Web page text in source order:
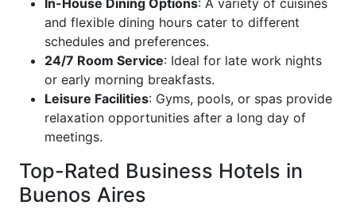
and flexible dining hours cater to different
schedules and preferences.
24/7 Room Service: Ideal for late work nights
or early morning breakfasts.
Leisure Facilities: Gyms, pools, or spas provide
relaxation opportunities after a long day of
meetings.
Top-Rated Business Hotels in
Buenos Aires